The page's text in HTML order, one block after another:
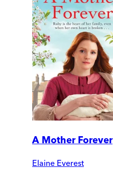
A Mother Forever
Elaine Everest